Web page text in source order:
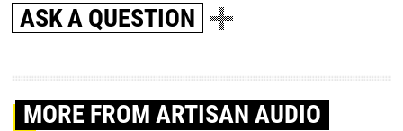
ASK A QUESTION
MORE FROM ARTISAN AUDIO